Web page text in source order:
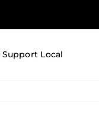
Support Local